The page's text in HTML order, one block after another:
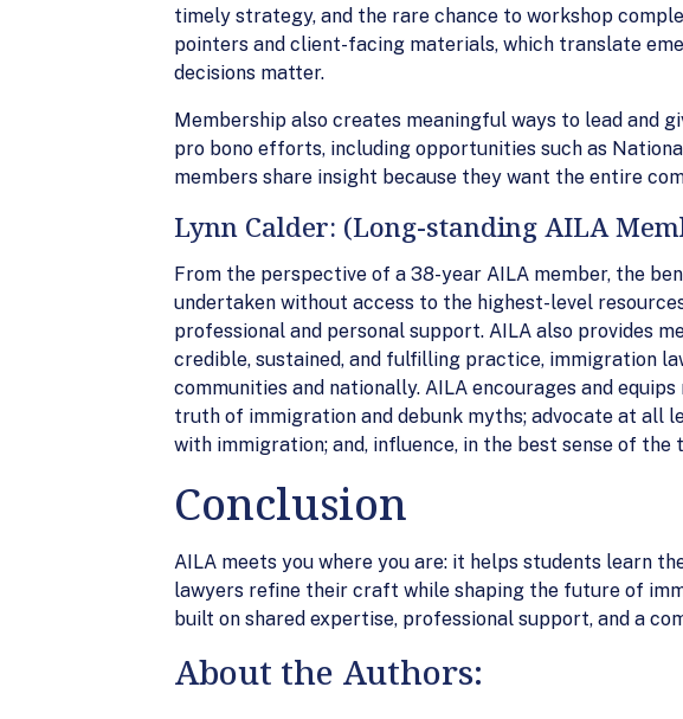
timely strategy, and the rare chance to workshop
pointers and client-facing materials, which translate
decisions matter.
Membership also creates meaningful ways to lead and
pro bono efforts, including opportunities such as
members share insight because they want the entire
Lynn Calder: (Long-standing AILA
From the perspective of a 38-year AILA member, the
undertaken without access to the highest-level
professional and personal support. AILA also provides
credible, sustained, and fulfilling practice, immigration
communities and nationally. AILA encourages and
truth of immigration and debunk myths; advocate at
with immigration; and, influence, in the best sense of
Conclusion
AILA meets you where you are: it helps students learn
lawyers refine their craft while shaping the future of
built on shared expertise, professional support, and a
About the Authors: